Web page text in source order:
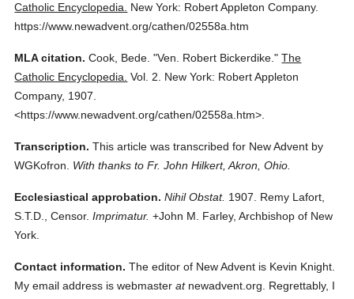
Catholic Encyclopedia.
New York: Robert Appleton Company.
https://www.newadvent.org/cathen/02558a.htm
MLA citation. Cook, Bede. "Ven. Robert Bickerdike." The
Catholic Encyclopedia. Vol. 2.
New York: Robert Appleton
Company, 1907.
<https://www.newadvent.org/cathen/02558a.htm>.
Transcription. This article was transcribed for New Advent by
WGKofron.
With thanks to Fr. John Hilkert, Akron, Ohio.
Ecclesiastical approbation. Nihil Obstat. 1907. Remy Lafort,
S.T.D., Censor. Imprimatur. +John M. Farley, Archbishop of New
York.
Contact information. The editor of New Advent is Kevin Knight.
My email address is webmasteratnewadvent.org. Regrettably, I